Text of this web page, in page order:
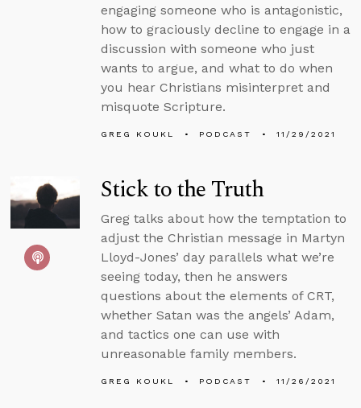
engaging someone who is antagonistic,
how to graciously decline to engage in a
discussion with someone who just
wants to argue, and what to do when
you hear Christians misinterpret and
misquote Scripture.
GREG KOUKL PODCAST 11/29/2021
Stick to the Truth
Greg talks about how the temptation to
adjust the Christian message in Martyn
Lloyd-Jones’ day parallels what we’re
seeing today, then he answers
questions about the elements of CRT,
whether Satan was the angels’ Adam,
and tactics one can use with
unreasonable family members.
GREG KOUKL PODCAST 11/26/2021